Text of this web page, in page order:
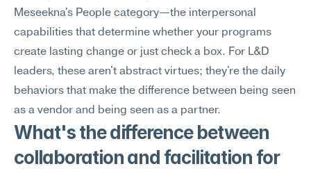
Meseekna's People category—the interpersonal
capabilities that determine whether your programs
create lasting change or just check a box. For L&D
leaders, these aren't abstract virtues; they're the daily
behaviors that make the difference between being seen
as a vendor and being seen as a partner.
What's the difference between
collaboration and facilitation for